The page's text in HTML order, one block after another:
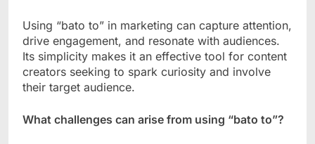
Using “bato to” in marketing can capture attention,
drive engagement, and resonate with audiences.
Its simplicity makes it an effective tool for content
creators seeking to spark curiosity and involve
their target audience.
What challenges can arise from using “bato to”?